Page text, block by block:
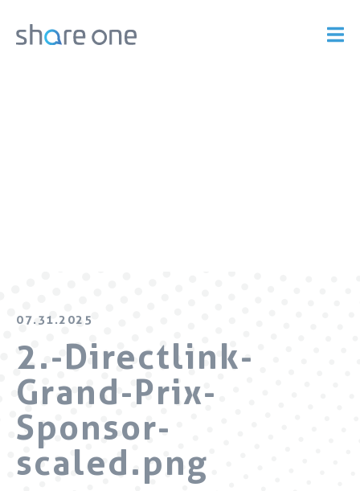
07.31.2025
2.-Directlink-
Grand-Prix-
Sponsor-
scaled.png